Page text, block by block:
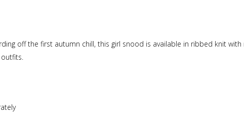
off the first autumn chill, this girl snood is available in ribbed knit
outfits.